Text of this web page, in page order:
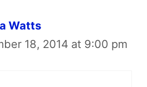
Watts
18, 2014 at 9:00 pm